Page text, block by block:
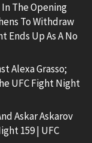
In The Opening
To Withdraw
Ends Up As A No
Alexa Grasso;
UFC Fight Night
Askar Askarov
159 | UFC